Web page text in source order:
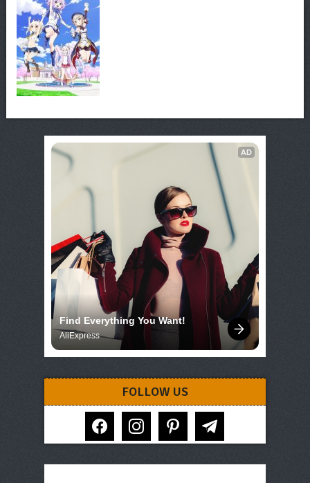
AD
Find Everything You Want!
AliExpress
FOLLOW US
facebook instagram pinterest telegram